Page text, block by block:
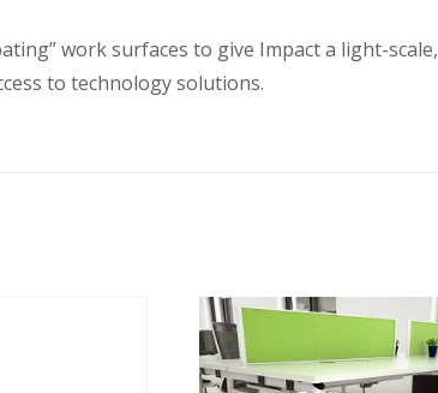
work surfaces to give Impact a light-scale,
to technology solutions.